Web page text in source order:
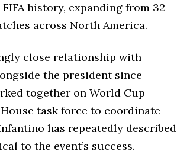
history, expanding from 32
across North America.
close relationship with
the president since
together on World Cup
task force to coordinate
has repeatedly described
to the event’s success.